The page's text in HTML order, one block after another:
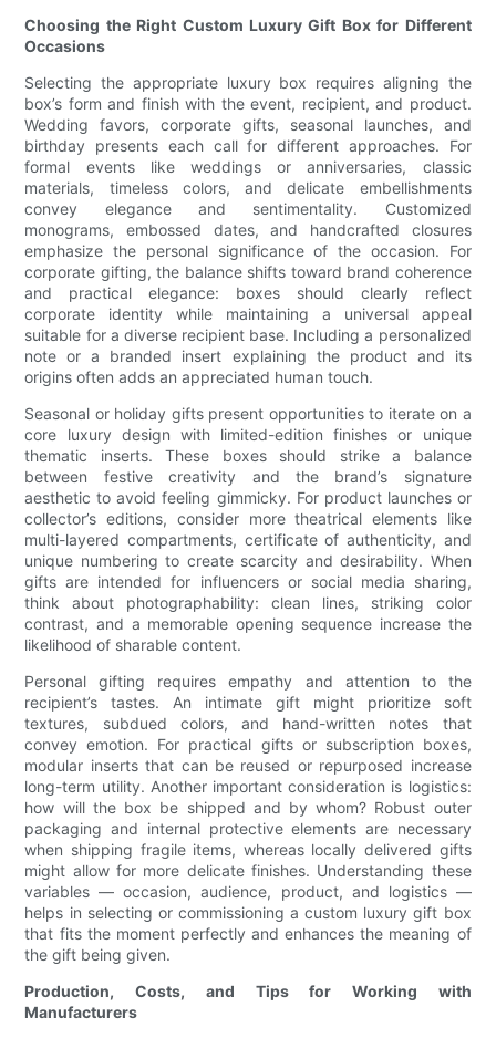
Choosing the Right Custom Luxury Gift Box for Different
Occasions
Selecting the appropriate luxury box requires aligning the
box’s form and finish with the event, recipient, and product.
Wedding favors, corporate gifts, seasonal launches, and
birthday presents each call for different approaches. For
formal events like weddings or anniversaries, classic
materials, timeless colors, and delicate embellishments
convey elegance and sentimentality. Customized
monograms, embossed dates, and handcrafted closures
emphasize the personal significance of the occasion. For
corporate gifting, the balance shifts toward brand coherence
and practical elegance: boxes should clearly reflect
corporate identity while maintaining a universal appeal
suitable for a diverse recipient base. Including a personalized
note or a branded insert explaining the product and its
origins often adds an appreciated human touch.
Seasonal or holiday gifts present opportunities to iterate on a
core luxury design with limited-edition finishes or unique
thematic inserts. These boxes should strike a balance
between festive creativity and the brand’s signature
aesthetic to avoid feeling gimmicky. For product launches or
collector’s editions, consider more theatrical elements like
multi-layered compartments, certificate of authenticity, and
unique numbering to create scarcity and desirability. When
gifts are intended for influencers or social media sharing,
think about photographability: clean lines, striking color
contrast, and a memorable opening sequence increase the
likelihood of sharable content.
Personal gifting requires empathy and attention to the
recipient’s tastes. An intimate gift might prioritize soft
textures, subdued colors, and hand-written notes that
convey emotion. For practical gifts or subscription boxes,
modular inserts that can be reused or repurposed increase
long-term utility. Another important consideration is logistics:
how will the box be shipped and by whom? Robust outer
packaging and internal protective elements are necessary
when shipping fragile items, whereas locally delivered gifts
might allow for more delicate finishes. Understanding these
variables — occasion, audience, product, and logistics —
helps in selecting or commissioning a custom luxury gift box
that fits the moment perfectly and enhances the meaning of
the gift being given.
Production, Costs, and Tips for Working with
Manufacturers